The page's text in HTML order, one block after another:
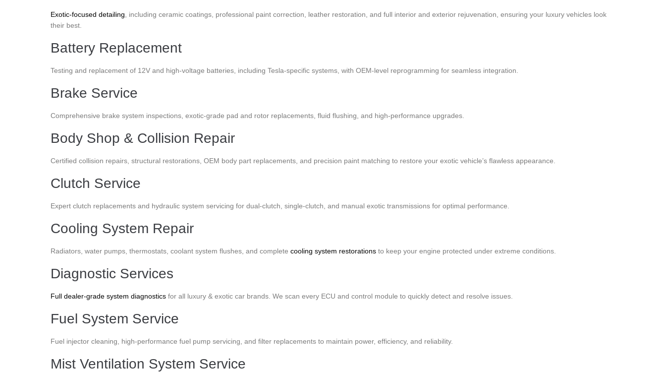
Exotic-focused detailing , including ceramic coatings, professional paint correction, leather restoration, and full interior and exterior rejuvenation, ensuring your luxury vehicles look
their best.
Battery Replacement
Testing and replacement of 12V and high-voltage batteries, including Tesla-specific systems, with OEM-level reprogramming for seamless integration.
Brake Service
Comprehensive brake system inspections, exotic-grade pad and rotor replacements, fluid flushing, and high-performance upgrades.
Body Shop & Collision Repair
Certified collision repairs, structural restorations, OEM body part replacements, and precision paint matching to restore your exotic vehicle’s flawless appearance.
Clutch Service
Expert clutch replacements and hydraulic system servicing for dual-clutch, single-clutch, and manual exotic transmissions for optimal performance.
Cooling System Repair
Radiators, water pumps, thermostats, coolant system flushes, and complete cooling system restorations to keep your engine protected under extreme conditions.
Diagnostic Services
Full dealer-grade system diagnostics for all luxury & exotic car brands. We scan every ECU and control module to quickly detect and resolve issues.
Fuel System Service
Fuel injector cleaning, high-performance fuel pump servicing, and filter replacements to maintain power, efficiency, and reliability.
Mist Ventilation System Service